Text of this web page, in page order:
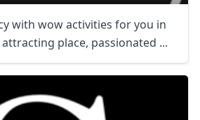
with wow activities for you in
place, passionated ...